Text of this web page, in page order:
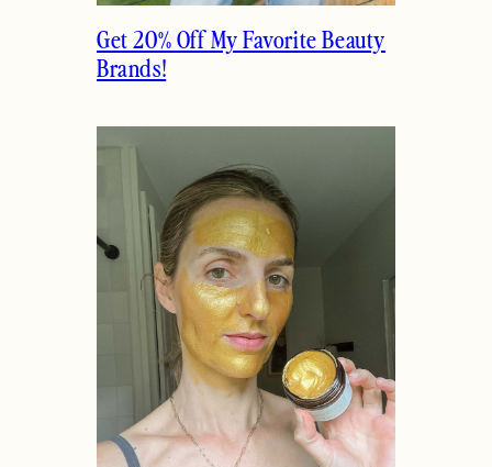
Get 20% Off My Favorite Beauty
Brands!